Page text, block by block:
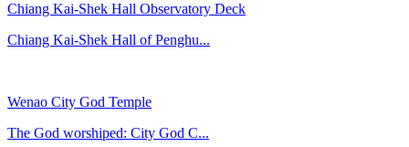
Chiang Kai-Shek Hall Observatory Deck
Chiang Kai-Shek Hall of Penghu...
Wenao City God Temple
The God worshiped: City God C...